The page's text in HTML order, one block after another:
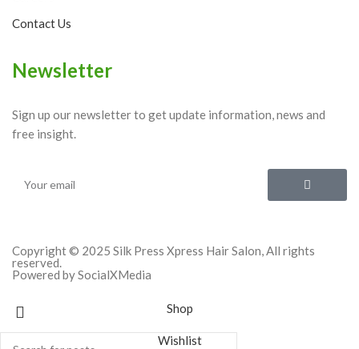
Contact Us
Newsletter
Sign up our newsletter to get update information, news and
free insight.
Copyright © 2025 Silk Press Xpress Hair Salon, All rights
reserved.
Powered by SocialXMedia
Shop
Wishlist